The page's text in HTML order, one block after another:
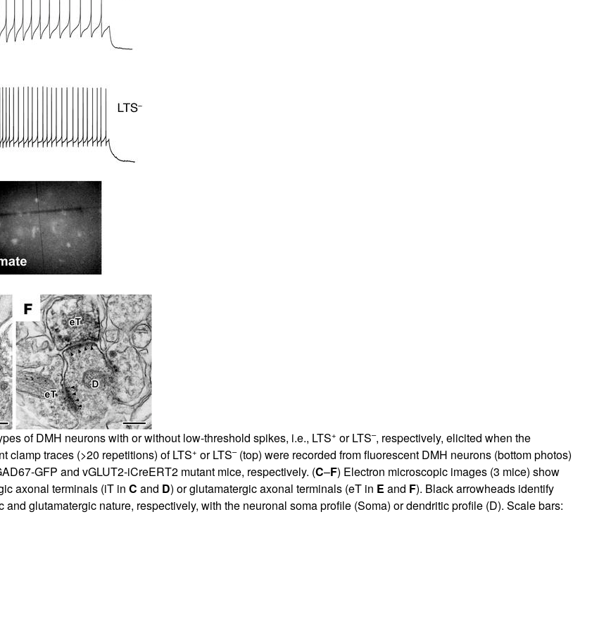
of DMH neurons with or without low-threshold spikes, i.e., LTS+ or LTS–, respectively, elicited when the
clamp traces (>20 repetitions) of LTS+ or LTS–(top) were recorded from fluorescent DMH neurons (bottom photos)
GFP and vGLUT2-iCreERT2 mutant mice, respectively. (C–F) Electron microscopic images (3 mice) show
axonal terminals (iT in C and D) or glutamatergic axonal terminals (eT in E and F). Black arrowheads identify
glutamatergic nature, respectively, with the neuronal soma profile (Soma) or dendritic profile (D). Scale bars: